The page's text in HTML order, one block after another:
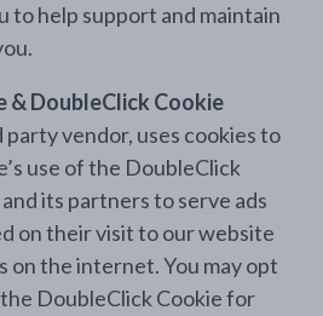
to help support and maintain
& DoubleClick Cookie
party vendor, uses cookies to
use of the DoubleClick
its partners to serve ads
on their visit to our website
on the internet. You may opt
DoubleClick Cookie for